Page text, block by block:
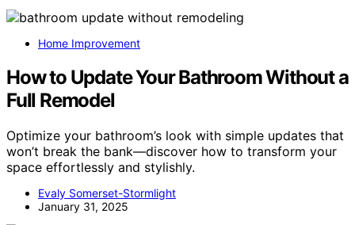
Home Improvement
How to Update Your Bathroom Without a
Full Remodel
Optimize your bathroom’s look with simple updates that
won’t break the bank—discover how to transform your
space effortlessly and stylishly.
Evaly Somerset-Stormlight
January 31, 2025